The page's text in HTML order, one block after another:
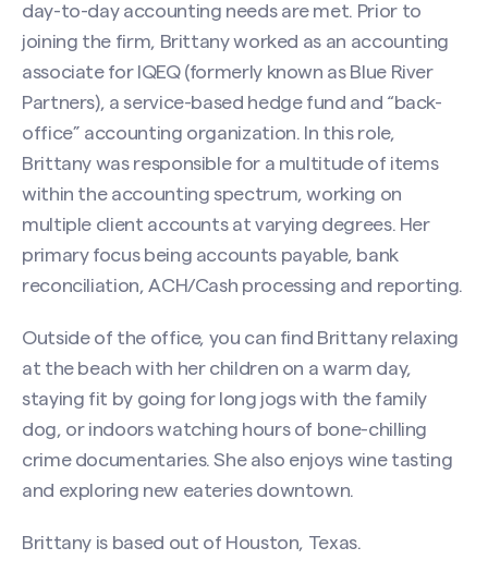
Name (Required)
First
day-to-day accounting needs are met. Prior to
joining the firm, Brittany worked as an accounting
associate for IQEQ (formerly known as Blue River
Partners), a service-based hedge fund and “back-
office” accounting organization. In this role,
Brittany was responsible for a multitude of items
within the accounting spectrum, working on
multiple client accounts at varying degrees. Her
primary focus being accounts payable, bank
reconciliation, ACH/Cash processing and reporting.
Outside of the office, you can find Brittany relaxing
at the beach with her children on a warm day,
staying fit by going for long jogs with the family
dog, or indoors watching hours of bone-chilling
crime documentaries. She also enjoys wine tasting
and exploring new eateries downtown.
Brittany is based out of Houston, Texas.